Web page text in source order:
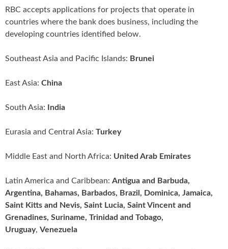
RBC accepts applications for projects that operate in
countries where the bank does business, including the
developing countries identified below.
Southeast Asia and Pacific Islands: Brunei
East Asia: China
South Asia: India
Eurasia and Central Asia: Turkey
Middle East and North Africa: United Arab Emirates
Latin America and Caribbean: Antigua and Barbuda,
Argentina, Bahamas, Barbados, Brazil, Dominica, Jamaica,
Saint Kitts and Nevis, Saint Lucia, Saint Vincent and
Grenadines, Suriname, Trinidad and Tobago,
Uruguay, Venezuela